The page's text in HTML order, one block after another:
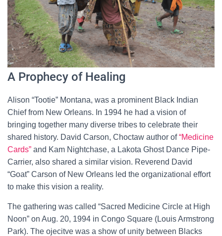
A Prophecy of Healing
Alison “Tootie” Montana, was a prominent Black Indian
Chief from New Orleans. In 1994 he had a vision of
bringing together many diverse tribes to celebrate their
shared history. David Carson, Choctaw author of“Medicine
Cards” and Kam Nightchase, a Lakota Ghost Dance Pipe-
Carrier, also shared a similar vision. Reverend David
“Goat” Carson of New Orleans led the organizational effort
to make this vision a reality.
The gathering was called “Sacred Medicine Circle at High
Noon” on Aug. 20, 1994 in Congo Square (Louis Armstrong
Park). The ojecitve was a show of unity between Blacks